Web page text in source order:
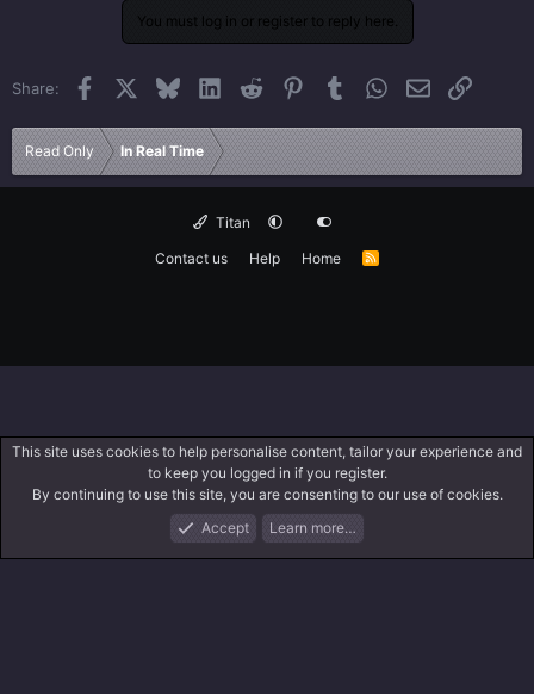
You must log in or register to reply here.
Share: Facebook BlueskyLinkedInReddit PinterestTumblrWhatsApp
EmailLink
Read Only In Real Time
Titan
Contact us
Help Home
R
What's New Log In
This site uses cookies to help personalise content, tailor your experience and
to keep you logged in if you register.
By continuing to use this site, you are consenting to our use of cookies.
Accept
Learn more…